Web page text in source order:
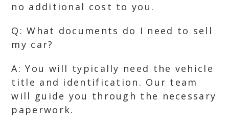
no additional cost to you.
Q: What documents do I need to sell
my car?
A: You will typically need the vehicle
title and identification. Our team
will guide you through the necessary
paperwork.